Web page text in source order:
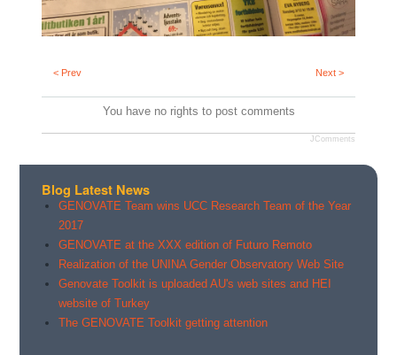
< Prev Next >
You have no rights to post comments
JComments
Blog Latest News
GENOVATE Team wins UCC Research Team of the Year
2017
GENOVATE at the XXX edition of Futuro Remoto
Realization of the UNINA Gender Observatory Web Site
Genovate Toolkit is uploaded AU's web sites and HEI
website of Turkey
The GENOVATE Toolkit getting attention